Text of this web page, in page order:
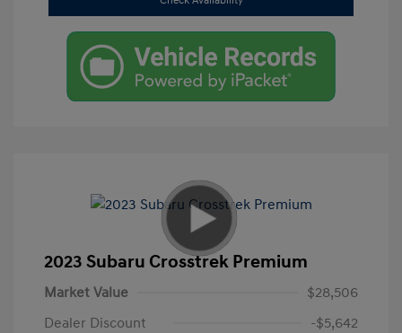
2023 Subaru Crosstrek Premium
Market Value
$28,506
Dealer Discount
-$5,642